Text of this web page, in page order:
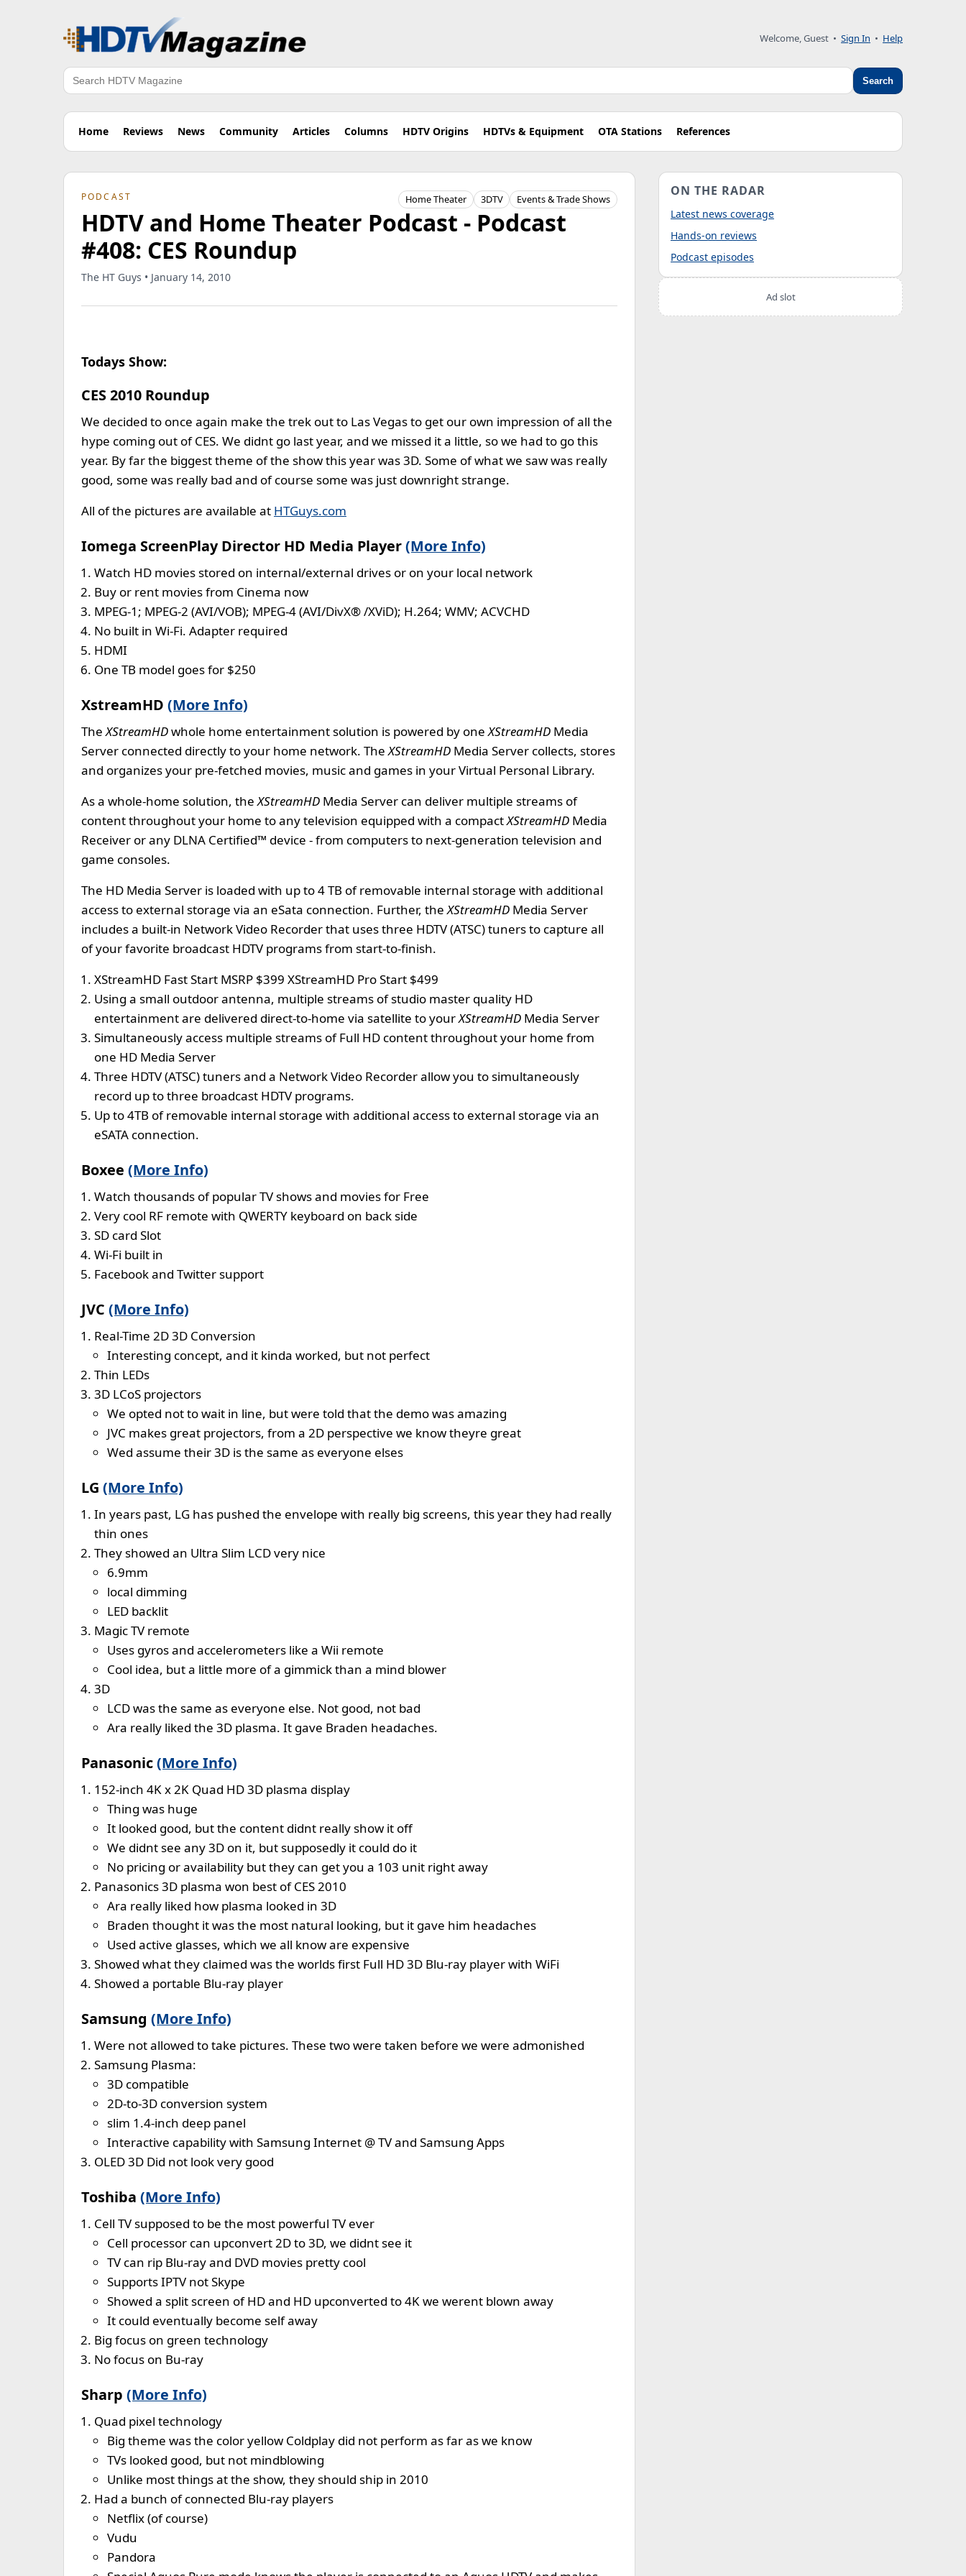
Welcome, Guest • Sign In • Help
Search Search
Home Reviews News Community Articles Columns HDTV Origins HDTVs & Equipment OTA Stations References
PODCAST Home Theater 3DTV Events & Trade Shows
HDTV and Home Theater Podcast - Podcast
#408: CES Roundup
The HT Guys • January 14, 2010
Todays Show:
CES 2010 Roundup
We decided to once again make the trek out to Las Vegas to get our own impression of all the
hype coming out of CES. We didnt go last year, and we missed it a little, so we had to go this
year. By far the biggest theme of the show this year was 3D. Some of what we saw was really
good, some was really bad and of course some was just downright strange.
All of the pictures are available at HTGuys.com
Iomega ScreenPlay Director HD Media Player(More Info)
Watch HD movies stored on internal/external drives or on your local network
Buy or rent movies from Cinema now
MPEG-1; MPEG-2 (AVI/VOB); MPEG-4 (AVI/DivX® /XViD); H.264; WMV; ACVCHD
No built in Wi-Fi. Adapter required
HDMI
One TB model goes for $250
XstreamHD (More Info)
TheXStreamHDwhole home entertainment solution is powered by oneXStreamHD Media
Server connected directly to your home network. TheXStreamHD Media Server collects, stores
and organizes your pre-fetched movies, music and games in your Virtual Personal Library.
As a whole-home solution, theXStreamHD Media Server can deliver multiple streams of
content throughout your home to any television equipped with a compactXStreamHD Media
Receiver or any DLNA Certified™ device - from computers to next-generation television and
game consoles.
The HD Media Server is loaded with up to 4 TB of removable internal storage with additional
access to external storage via an eSata connection. Further, theXStreamHD Media Server
includes a built-in Network Video Recorder that uses three HDTV (ATSC) tuners to capture all
of your favorite broadcast HDTV programs from start-to-finish.
XStreamHD Fast Start MSRP $399 XStreamHD Pro Start $499
Using a small outdoor antenna, multiple streams of studio master quality HD
entertainment are delivered direct-to-home via satellite to yourXStreamHD Media Server
Simultaneously access multiple streams of Full HD content throughout your home from
one HD Media Server
Three HDTV (ATSC) tuners and a Network Video Recorder allow you to simultaneously
record up to three broadcast HDTV programs.
Up to 4TB of removable internal storage with additional access to external storage via an
eSATA connection.
Boxee (More Info)
Watch thousands of popular TV shows and movies for Free
Very cool RF remote with QWERTY keyboard on back side
SD card Slot
Wi-Fi built in
Facebook and Twitter support
JVC (More Info)
Real-Time 2D 3D Conversion
Interesting concept, and it kinda worked, but not perfect
Thin LEDs
3D LCoS projectors
We opted not to wait in line, but were told that the demo was amazing
JVC makes great projectors, from a 2D perspective we know theyre great
Wed assume their 3D is the same as everyone elses
LG (More Info)
In years past, LG has pushed the envelope with really big screens, this year they had really
thin ones
They showed an Ultra Slim LCD very nice
6.9mm
local dimming
LED backlit
Magic TV remote
Uses gyros and accelerometers like a Wii remote
Cool idea, but a little more of a gimmick than a mind blower
3D
LCD was the same as everyone else. Not good, not bad
Ara really liked the 3D plasma. It gave Braden headaches.
Panasonic(More Info)
152-inch 4K x 2K Quad HD 3D plasma display
Thing was huge
It looked good, but the content didnt really show it off
We didnt see any 3D on it, but supposedly it could do it
No pricing or availability but they can get you a 103 unit right away
Panasonics 3D plasma won best of CES 2010
Ara really liked how plasma looked in 3D
Braden thought it was the most natural looking, but it gave him headaches
Used active glasses, which we all know are expensive
Showed what they claimed was the worlds first Full HD 3D Blu-ray player with WiFi
Showed a portable Blu-ray player
Samsung (More Info)
Were not allowed to take pictures. These two were taken before we were admonished
Samsung Plasma:
3D compatible
2D-to-3D conversion system
slim 1.4-inch deep panel
Interactive capability with Samsung Internet @ TV and Samsung Apps
OLED 3D Did not look very good
Toshiba (More Info)
Cell TV supposed to be the most powerful TV ever
Cell processor can upconvert 2D to 3D, we didnt see it
TV can rip Blu-ray and DVD movies pretty cool
Supports IPTV not Skype
Showed a split screen of HD and HD upconverted to 4K we werent blown away
It could eventually become self away
Big focus on green technology
No focus on Bu-ray
Sharp (More Info)
Quad pixel technology
Big theme was the color yellow Coldplay did not perform as far as we know
TVs looked good, but not mindblowing
Unlike most things at the show, they should ship in 2010
Had a bunch of connected Blu-ray players
Netflix (of course)
Vudu
Pandora
ON THE RADAR
Latest news coverage
Hands-on reviews
Podcast episodes
Ad slot